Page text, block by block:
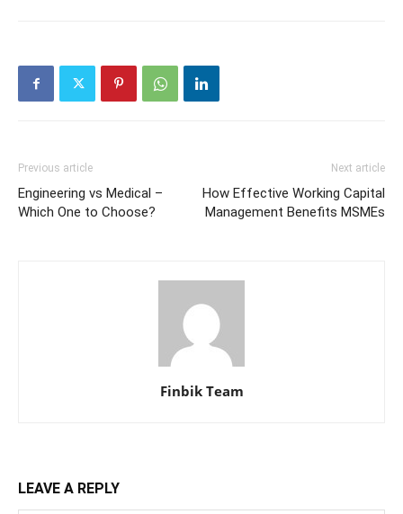
Previous article
Engineering vs Medical –
Which One to Choose?
Next article
How Effective Working Capital
Management Benefits MSMEs
Finbik Team
LEAVE A REPLY